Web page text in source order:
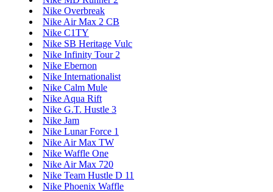
Nike Overbreak
Nike Air Max 2 CB
Nike C1TY
Nike SB Heritage Vulc
Nike Infinity Tour 2
Nike Ebernon
Nike Internationalist
Nike Calm Mule
Nike Aqua Rift
Nike G.T. Hustle 3
Nike Jam
Nike Lunar Force 1
Nike Air Max TW
Nike Waffle One
Nike Air Max 720
Nike Team Hustle D 11
Nike Phoenix Waffle